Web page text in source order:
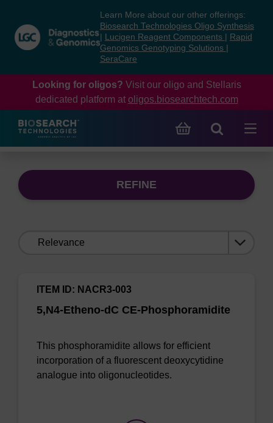
content
navigation
menu
Learn More about our other offerings:
Biosearch Technologies Oligo Synthesis
Lucigen Reagent Components
Rapid
Genomics Genotyping Solutions
SeraCare
Looking for oligos? Visit our oligo and Stellaris
dedicated platform at oligos.biosearchtech.com
REFINE
5,N4-Etheno-dC CE-Phosphoramidite
ITEM ID: NACR3-003
This phosphoramidite allows for efficient
incorporation of a fluorescent deoxycytidine
analogue into oligonucleotides.